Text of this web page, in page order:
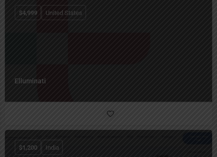
Elluminati
$4,999 United States
$1,200 India